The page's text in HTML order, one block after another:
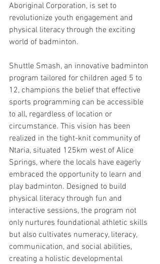
Aboriginal Corporation, is set to
revolutionize youth engagement and
physical literacy through the exciting
world of badminton.
Shuttle Smash, an innovative badminton
program tailored for children aged 5 to
12, champions the belief that effective
sports programming can be accessible
to all, regardless of location or
circumstance. This vision has been
realized in the tight-knit community of
Ntaria, situated 125km west of Alice
Springs, where the locals have eagerly
embraced the opportunity to learn and
play badminton. Designed to build
physical literacy through fun and
interactive sessions, the program not
only nurtures foundational athletic skills
but also cultivates numeracy, literacy,
communication, and social abilities,
creating a holistic developmental